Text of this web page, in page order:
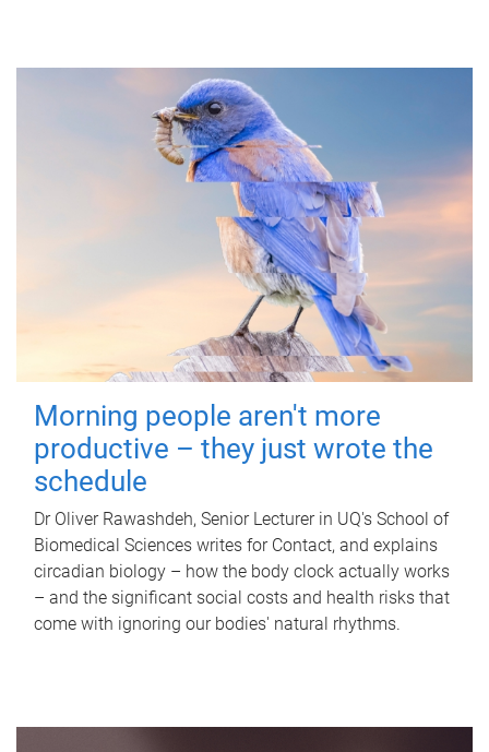
Morning people aren't more
productive – they just wrote the
schedule
Dr Oliver Rawashdeh, Senior Lecturer in UQ's School of
Biomedical Sciences writes for Contact, and explains
circadian biology – how the body clock actually works
– and the significant social costs and health risks that
come with ignoring our bodies' natural rhythms.